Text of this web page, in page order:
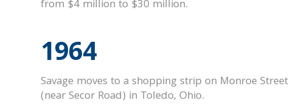
from $4 million to $30 million.
1964
Savage moves to a shopping strip on Monroe Street
(near Secor Road) in Toledo, Ohio.